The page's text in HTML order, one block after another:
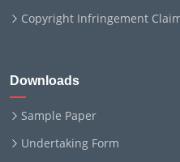
Copyright Infringement
Downloads
Sample Paper
Undertaking Form